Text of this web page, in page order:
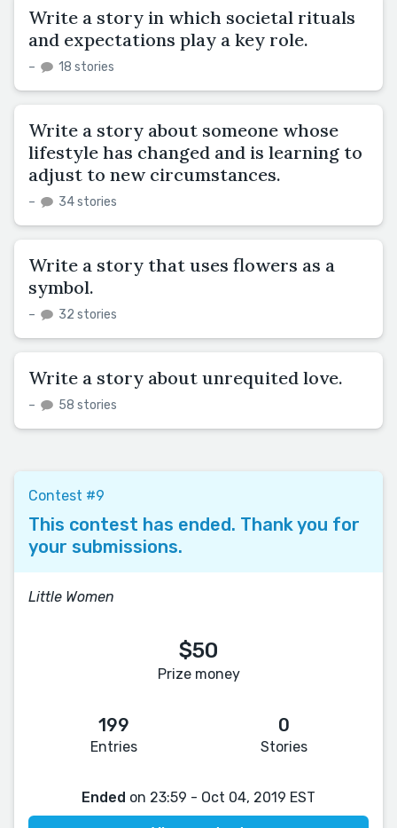
Write a story in which societal rituals
and expectations play a key role.
– 18 stories
Write a story about someone whose
lifestyle has changed and is learning to
adjust to new circumstances.
– 34 stories
Write a story that uses flowers as a
symbol.
– 32 stories
Write a story about unrequited love.
– 58 stories
Contest #9
This contest has ended. Thank you for
your submissions.
Little Women
$50
Prize money
199
Entries
0
Stories
Ended on 23:59 - Oct 04, 2019 EST